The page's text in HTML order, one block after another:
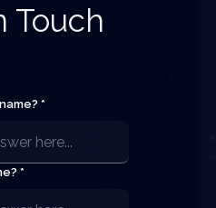
Touch
*
*